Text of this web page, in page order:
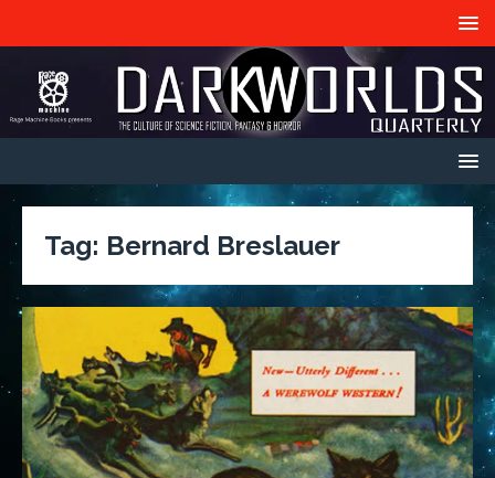
Tag: Bernard Breslauer